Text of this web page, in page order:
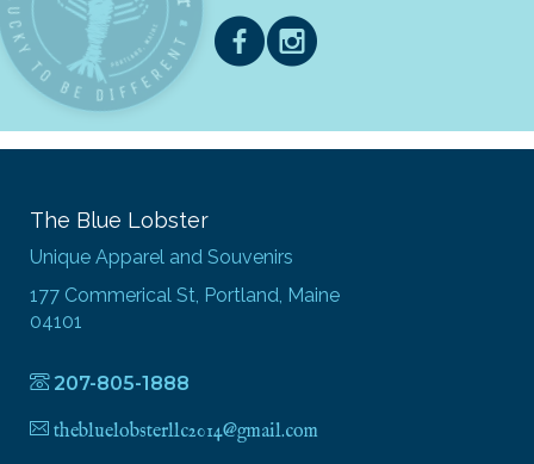
The Blue Lobster
Unique Apparel and Souvenirs
177 Commerical St, Portland, Maine
04101
207-805-1888
thebluelobsterllc2014@gmail.com